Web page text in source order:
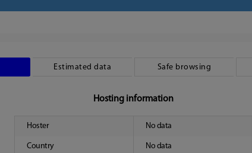
Estimated data Safe browsing
Hosting information
Hoster No data
Country No data